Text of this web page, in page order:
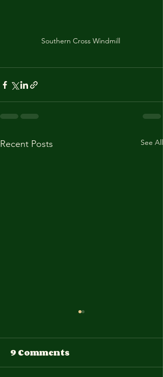
Southern Cross Windmill
Recent Posts See All
9 Comments